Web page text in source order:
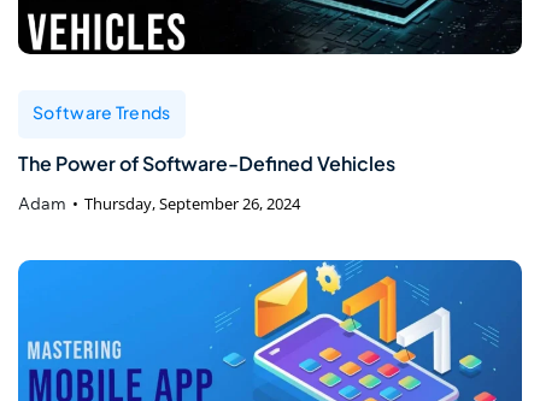
Software Trends
The Power of Software-Defined Vehicles
Adam Thursday, September 26, 2024